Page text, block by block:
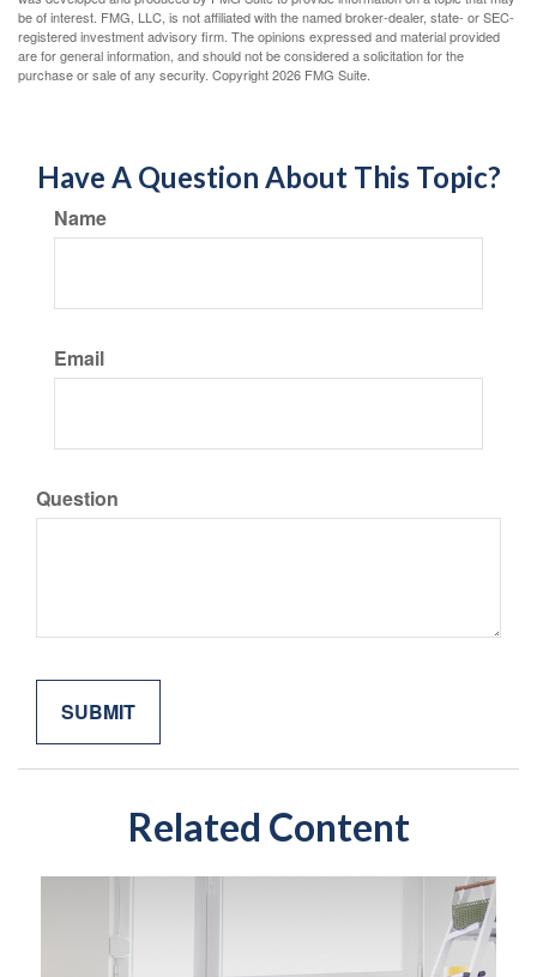
be of interest. FMG, LLC, is not affiliated with the named broker-dealer, state- or SEC-
registered investment advisory firm. The opinions expressed and material provided
are for general information, and should not be considered a solicitation for the
purchase or sale of any security. Copyright2026 FMG Suite.
Have A Question About This Topic?
Name
Email
Question
Related Content